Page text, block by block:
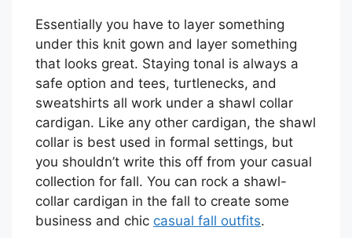
Essentially you have to layer something
under this knit gown and layer something
that looks great. Staying tonal is always a
safe option and tees, turtlenecks, and
sweatshirts all work under a shawl collar
cardigan. Like any other cardigan, the shawl
collar is best used in formal settings, but
you shouldn’t write this off from your casual
collection for fall. You can rock a shawl-
collar cardigan in the fall to create some
business and chic casual fall outfits.